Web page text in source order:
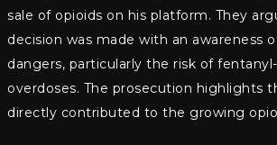
sale of opioids on his platform. They
decision was made with an awareness
dangers, particularly the risk of
overdoses. The prosecution highlights
directly contributed to the growing